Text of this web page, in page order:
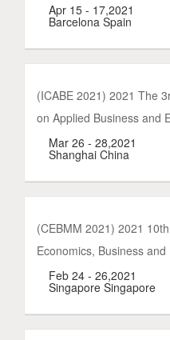
Apr 15 - 17,2021
Barcelona Spain
(ICABE 2021) 2021 The
on Applied Business and
Mar 26 - 28,2021
Shanghai China
(CEBMM 2021) 2021
Economics, Business
Feb 24 - 26,2021
Singapore Singapore